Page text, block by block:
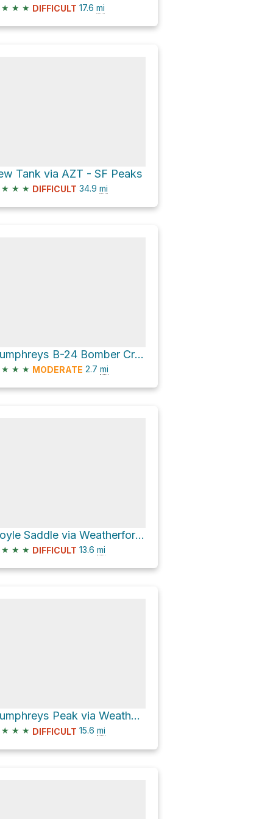
★ ★ ★ DIFFICULT 17.6 mi
Tank via AZT - SF Peaks
★ ★ ★ DIFFICULT 34.9 mi
Humphreys B-24 Bomber Crash Site via Humpherys Peak Trail
★ ★ ★ MODERATE 2.7 mi
Doyle Saddle via Weatherford Trail #102 and Inner Basin
★ ★ ★ DIFFICULT 13.6 mi
Humphreys Peak via Weatherford Trail #102
★ ★ ★ DIFFICULT 15.6 mi